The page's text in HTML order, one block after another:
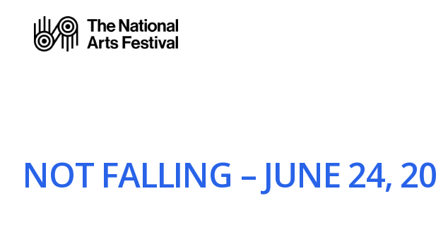
NOT FALLING – JUNE 24,